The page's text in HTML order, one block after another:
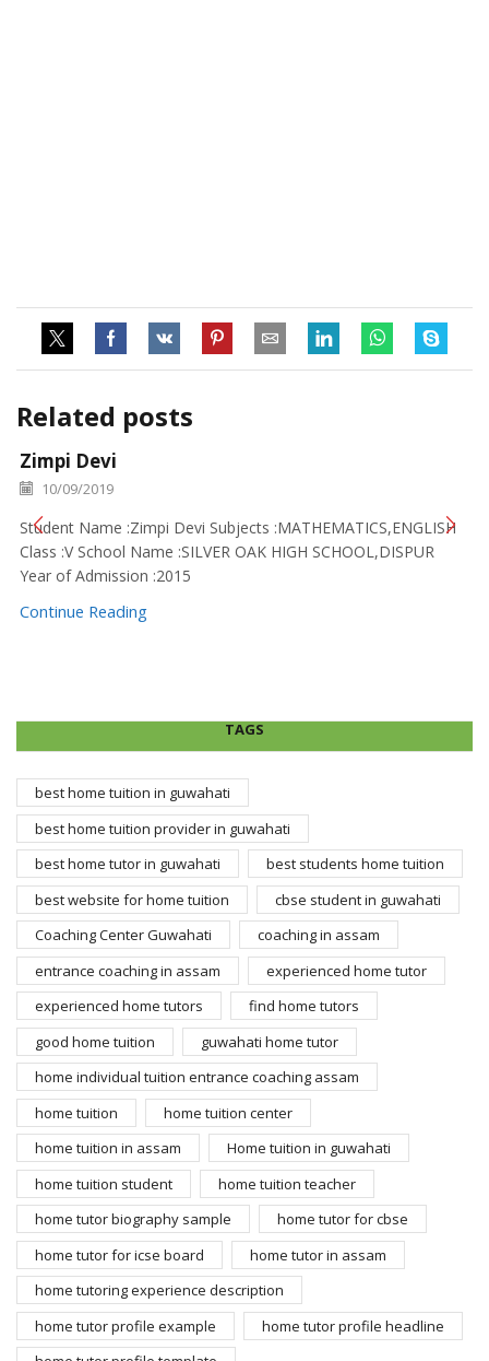
Related posts
Zimpi Devi
10/09/2019
Student Name :Zimpi Devi Subjects :MATHEMATICS,ENGLISH
Class :V School Name :SILVER OAK HIGH SCHOOL,DISPUR
Year of Admission :2015
Continue Reading
TAGS
best home tuition in guwahati
best home tuition provider in guwahati
best home tutor in guwahati
best students home tuition
best website for home tuition
cbse student in guwahati
Coaching Center Guwahati
coaching in assam
entrance coaching in assam
experienced home tutor
experienced home tutors
find home tutors
good home tuition
guwahati home tutor
home individual tuition entrance coaching assam
home tuition
home tuition center
home tuition in assam
Home tuition in guwahati
home tuition student
home tuition teacher
home tutor biography sample
home tutor for cbse
home tutor for icse board
home tutor in assam
home tutoring experience description
home tutor profile example
home tutor profile headline